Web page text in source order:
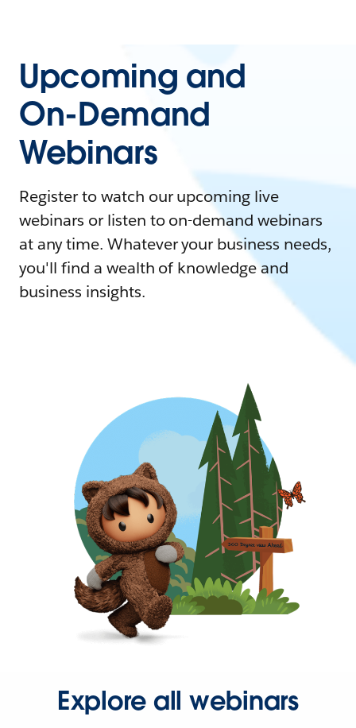
Upcoming and
On-Demand
Webinars
Register to watch our upcoming live
webinars or listen to on-demand webinars
at any time. Whatever your business needs,
you'll find a wealth of knowledge and
business insights.
Explore all webinars